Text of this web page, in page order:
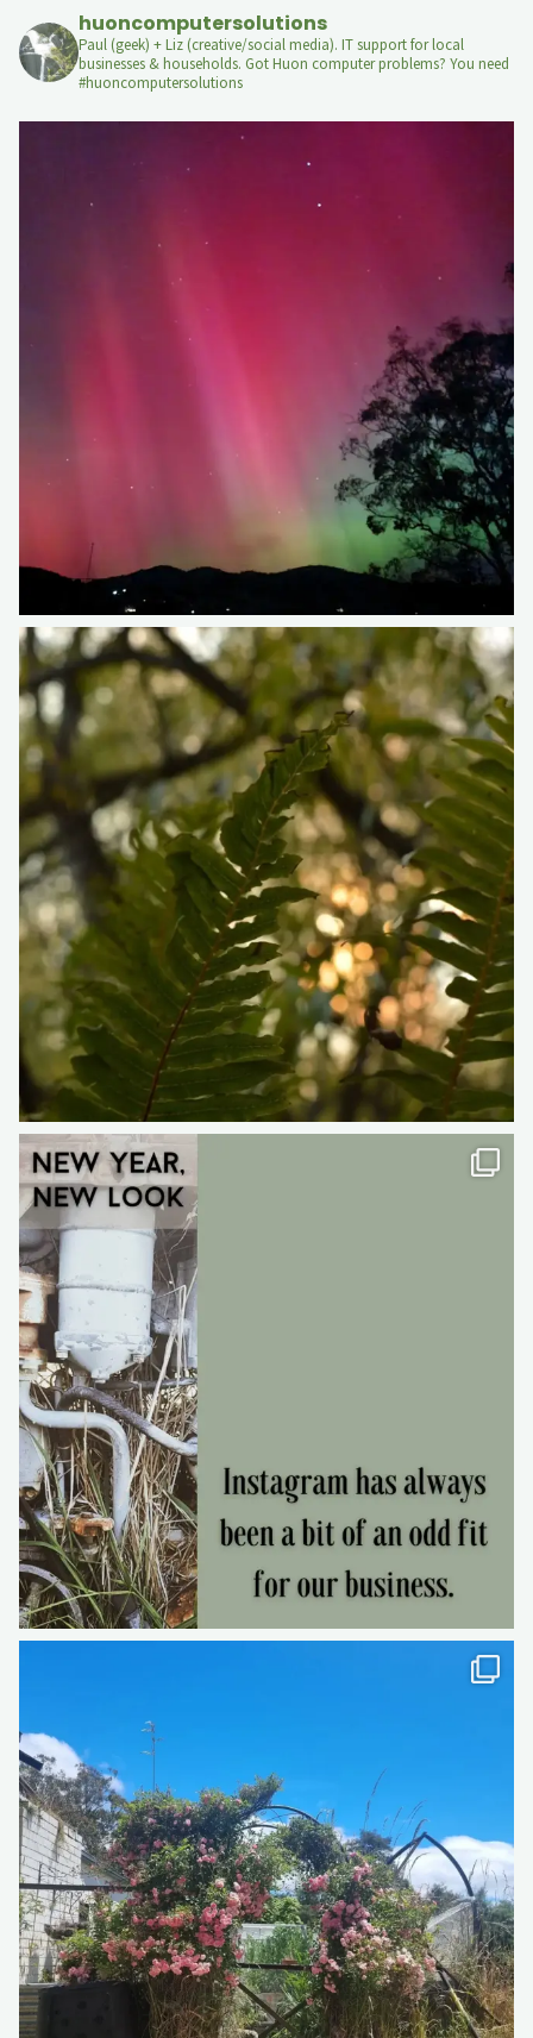
huoncomputersolutions
Paul (geek) + Liz (creative/social media). IT support for local
businesses & households. Got Huon computer problems? You need
#huoncomputersolutions